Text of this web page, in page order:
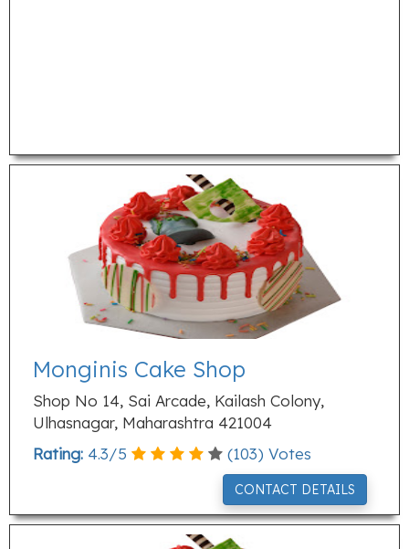
Monginis Cake Shop
Shop No 14, Sai Arcade, Kailash Colony,
Ulhasnagar, Maharashtra 421004
Rating: 4.3/5 (103) Votes
CONTACT DETAILS